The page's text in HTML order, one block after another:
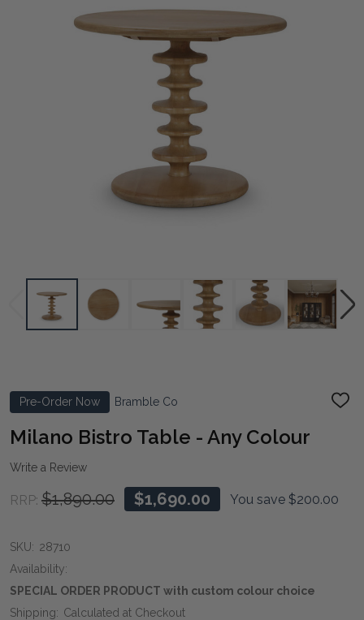
Pre-Order Now Bramble Co
ADD
Milano Bistro Table - Any Colour
Write a Review
RRP: $1,890.00 $1,690.00 You save $200.00
SKU: 28710
Availability:
SPECIAL ORDER PRODUCT with custom colour choice
Shipping: Calculated at Checkout